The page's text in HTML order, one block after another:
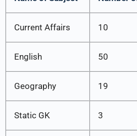
Current Affairs 10
English 50
Geography 19
Static GK 3